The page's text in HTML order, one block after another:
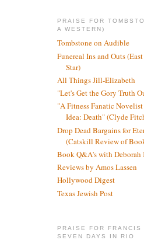
PRAISE FOR
A WESTERN)
Tombstone on Audible
Funereal Ins and Outs
Star)
All Things Jill-Elizabeth
"Let's Get the Gory Truth
"A Fitness Fanatic
Idea: Death" (Clyde
Drop Dead Bargains for
(Catskill Review of
Book Q&A's with Deborah
Reviews by Amos Lassen
Hollywood Digest
Texas Jewish Post
PRAISE FOR FRANCIS
SEVEN DAYS IN RIO